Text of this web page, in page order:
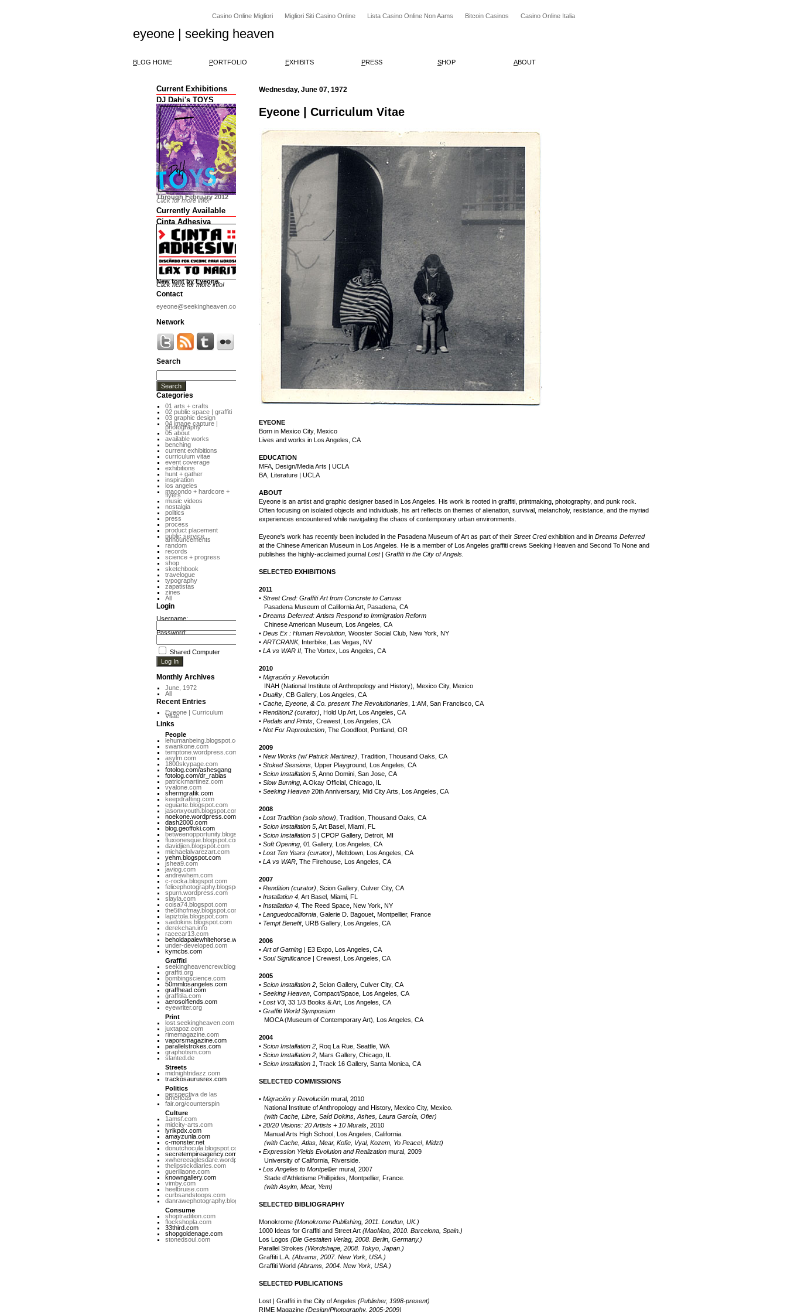
Casino Online Migliori Migliori Siti Casino Online Lista Casino Online Non Aams Bitcoin Casinos Casino Online Italia
eyeone | seeking heaven
BLOG HOME PORTFOLIO EXHIBITS PRESS SHOP ABOUT
Wednesday, June 07, 1972
Eyeone | Curriculum Vitae
EYEONE
Born in Mexico City, Mexico
Lives and works in Los Angeles, CA
EDUCATION
MFA, Design/Media Arts | UCLA
BA, Literature | UCLA
ABOUT
Eyeone is an artist and graphic designer based in Los Angeles. His work is rooted in graffiti, printmaking, photography, and punk rock.
Often focusing on isolated objects and individuals, his art reflects on themes of alienation, survival, melancholy, resistance, and the myriad
experiences encountered while navigating the chaos of contemporary urban environments.
Eyeone's work has recently been included in the Pasadena Museum of Art as part of their Street Credexhibition and in Dreams Deferred
at the Chinese American Museum in Los Angeles. He is a member of Los Angeles graffiti crews Seeking Heaven and Second To None and
publishes the highly-acclaimed journal Lost | Graffiti in the City of Angels.
SELECTED EXHIBITIONS
2011
• Street Cred: Graffiti Art from Concrete to Canvas
Pasadena Museum of California Art, Pasadena, CA
• Dreams Deferred: Artists Respond to Immigration Reform
Chinese American Museum, Los Angeles, CA
• Deus Ex : Human Revolution , Wooster Social Club, New York, NY
• ARTCRANK, Interbike, Las Vegas, NV
• LA vs WAR II , The Vortex, Los Angeles, CA
2010
• Migración y Revolución
INAH (National Institute of Anthropology and History), Mexico City, Mexico
• Duality , CB Gallery, Los Angeles, CA
• Cache, Eyeone, & Co. present The Revolutionaries , 1:AM, San Francisco, CA
• Rendition2 (curator) , Hold Up Art, Los Angeles, CA
• Pedals and Prints , Crewest, Los Angeles, CA
• Not For Reproduction , The Goodfoot, Portland, OR
2009
• New Works (w/ Patrick Martinez) , Tradition, Thousand Oaks, CA
• Stoked Sessions , Upper Playground, Los Angeles, CA
• Scion Installation 5 , Anno Domini, San Jose, CA
• Slow Burning , A.Okay Official, Chicago, IL
• Seeking Heaven 20th Anniversary, Mid City Arts, Los Angeles, CA
2008
• Lost Tradition (solo show) , Tradition, Thousand Oaks, CA
• Scion Installation 5 , Art Basel, Miami, FL
• Scion Installation 5 | CPOP Gallery, Detroit, MI
• Soft Opening , 01 Gallery, Los Angeles, CA
• Lost Ten Years (curator) , Meltdown, Los Angeles, CA
• LA vs WAR , The Firehouse, Los Angeles, CA
2007
• Rendition (curator) , Scion Gallery, Culver City, CA
• Installation 4 , Art Basel, Miami, FL
• Installation 4 , The Reed Space, New York, NY
• Languedocalifornia , Galerie D. Bagouet, Montpellier, France
• Tempt Benefit, URB Gallery, Los Angeles, CA
2006
• Art of Gaming | E3 Expo, Los Angeles, CA
• Soul Significance | Crewest, Los Angeles, CA
2005
• Scion Installation 2 , Scion Gallery, Culver City, CA
• Seeking Heaven , Compact/Space, Los Angeles, CA
• Lost V3 , 33 1/3 Books & Art, Los Angeles, CA
• Graffiti World Symposium
MOCA (Museum of Contemporary Art), Los Angeles, CA
2004
• Scion Installation 2 , Roq La Rue, Seattle, WA
• Scion Installation 2 , Mars Gallery, Chicago, IL
• Scion Installation 1 , Track 16 Gallery, Santa Monica, CA
SELECTED COMMISSIONS
• Migración y Revolución mural, 2010
National Institute of Anthropology and History, Mexico City, Mexico.
(with Cache, Libre, Saíd Dokins, Ashes, Laura García, Ofier)
• 20/20 Visions: 20 Artists + 10 Murals , 2010
Manual Arts High School, Los Angeles, California.
(with Cache, Atlas, Mear, Kofie, Vyal, Kozem, Yo Peace!, Midzt)
• Expression Yields Evolution and Realization mural, 2009
University of California, Riverside.
• Los Angeles to Montpellier mural, 2007
Stade d'Athletisme Phillipides, Montpellier, France.
(with Asylm, Mear, Yem)
SELECTED BIBLIOGRAPHY
Monokrome (Monokrome Publishing, 2011. London, UK.)
1000 Ideas for Graffiti and Street Art (MaoMao, 2010. Barcelona, Spain.)
Los Logos (Die Gestalten Verlag, 2008. Berlin, Germany.)
Parallel Strokes (Wordshape, 2008. Tokyo, Japan.)
Graffiti L.A. (Abrams, 2007. New York, USA.)
Graffiti World (Abrams, 2004. New York, USA.)
SELECTED PUBLICATIONS
Lost | Graffiti in the City of Angeles (Publisher, 1998-present)
RIME Magazine (Design/Photography, 2005-2009)
Current Exhibitions
DJ Dahi's TOYS
Through February 2012
Click for more info!
Currently Available
Cinta Adhesiva
New font by Eyeone
Click here for more info!
Contact
eyeone@seekingheaven.com
Network
Search
Categories
01 arts + crafts
02 public space | graffiti
03 graphic design
04 image capture |
photography
05 about
available works
benching
current exhibitions
curriculum vitae
event coverage
exhibitions
hunt + gather
inspiration
los angeles
macondo + hardcore +
flyers
music videos
nostalgia
politics
press
process
product placement
public service
announcements
random
records
science + progress
shop
sketchbook
travelogue
typography
zapatistas
zines
All
Login
Username:
Password:
Shared Computer
Monthly Archives
June, 1972
All
Recent Entries
Eyeone | Curriculum
Vitae
Links
People
lehumanbeing.blogspot.com
swankone.com
temptone.wordpress.com
asylm.com
1800skypage.com
fotolog.com/ashesgang
fotolog.com/dr_rabias
patrickmartinez.com
vyalone.com
shermgrafik.com
keepdrafting.com
eguiarte.blogspot.com
jasonxyouth.blogspot.com
noekone.wordpress.com
dash2000.com
blog.geoffoki.com
betweenopportunity.blogspot.com
fluxionesque.blogspot.com
davidjien.blogspot.com
michaelalvarezart.com
yehm.blogspot.com
jshea9.com
javiog.com
andrewhem.com
c-rocka.blogspot.com
felicephotography.blogspot.com
spurn.wordpress.com
slayla.com
coisa74.blogspot.com
the5thofmay.blogspot.com
lapiztola.blogspot.com
saidokins.blogspot.com
derekchan.info
racecar13.com
beholdapalewhitehorse.wordpress.com
under-developed.com
kymcbs.com
Graffiti
seekingheavencrew.blogspot.com
graffiti.org
bombingscience.com
50mmlosangeles.com
graffhead.com
graffitila.com
aerosolfiends.com
eyewriter.org
Print
lost.seekingheaven.com
juxtapoz.com
rimemagazine.com
vaporsmagazine.com
parallelstrokes.com
graphotism.com
slanted.de
Streets
midnightridazz.com
trackosaurusrex.com
Politics
perspectiva de las
americas
fair.org/counterspin
Culture
1amsf.com
midcity-arts.com
lyrikpdx.com
amayzunla.com
c-monster.net
donutchocula.blogspot.com
secretempireagency.com
xwhereeaglesdare.wordpress.com
thelipstickdiaries.com
guerillaone.com
knowngallery.com
vimby.com
heelbruise.com
curbsandstoops.com
danrawephotography.blogspot.com
Consume
shoptradition.com
flockshopla.com
33third.com
shopgoldenage.com
stonedsoul.com